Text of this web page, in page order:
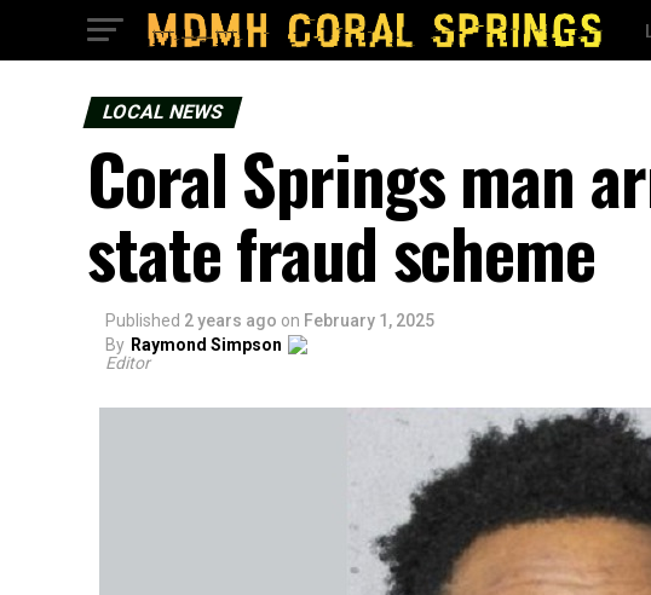
LOCAL NEWS
Coral Springs man
state fraud scheme
Published 2 years ago on February 1, 2025
By Raymond Simpson
Editor